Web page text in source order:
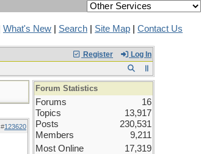
What's New Search Site Map Contact Us
Register Log In
#123620
Forum Statistics
Forums
16
Topics
13,917
Posts
230,531
Members
9,211
Most Online
17,319